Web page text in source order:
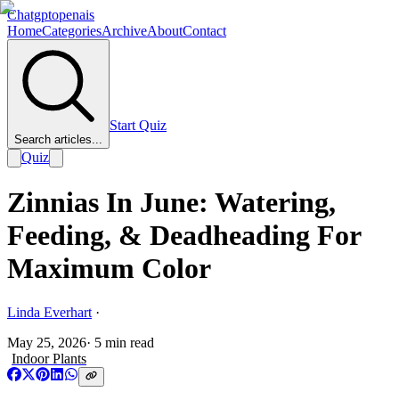
Chatgptopenais
HomeCategoriesArchiveAboutContact
Search articles...
Start Quiz
Quiz
Zinnias In June: Watering,
Feeding, & Deadheading For
Maximum Color
Linda Everhart ·
May 25, 2026· 5 min read
Indoor Plants